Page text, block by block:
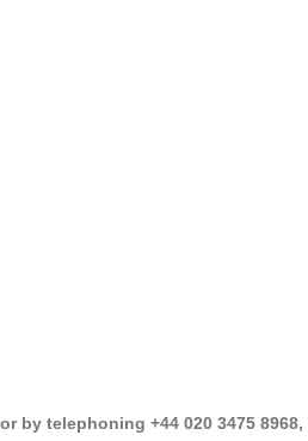
by telephoning +44 020 3475 8968,